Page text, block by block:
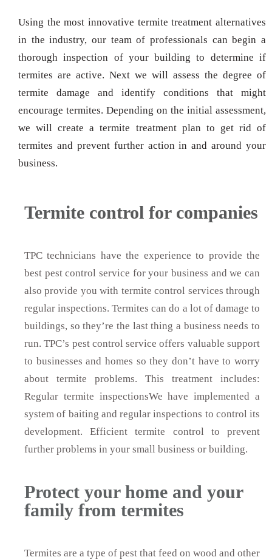
Using the most innovative termite treatment alternatives
in the industry, our team of professionals can begin a
thorough inspection of your building to determine if
termites are active. Next we will assess the degree of
termite damage and identify conditions that might
encourage termites. Depending on the initial assessment,
we will create a termite treatment plan to get rid of
termites and prevent further action in and around your
business.
Termite control for companies
TPC technicians have the experience to provide the
best pest control service for your business and we can
also provide you with termite control services through
regular inspections. Termites can do a lot of damage to
buildings, so they’re the last thing a business needs to
run. TPC’s pest control service offers valuable support
to businesses and homes so they don’t have to worry
about termite problems. This treatment includes:
Regular termite inspectionsWe have implemented a
system of baiting and regular inspections to control its
development. Efficient termite control to prevent
further problems in your small business or building.
Protect your home and your
family from termites
Termites are a type of pest that feed on wood and other